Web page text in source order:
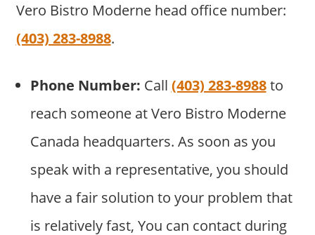
Vero Bistro Moderne head office number:
(403) 283-8988.
Phone Number: Call (403) 283-8988to
reach someone at Vero Bistro Moderne
Canada headquarters. As soon as you
speak with a representative, you should
have a fair solution to your problem that
is relatively fast, You can contact during